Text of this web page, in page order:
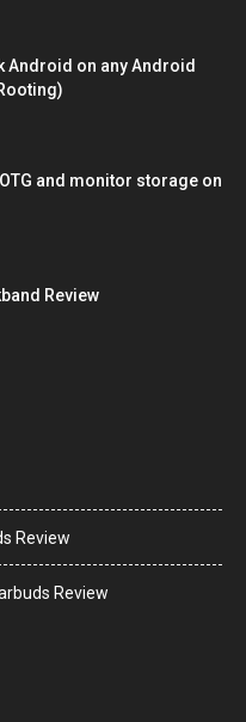
Android on any Android
and monitor storage on
Review
Review
Review